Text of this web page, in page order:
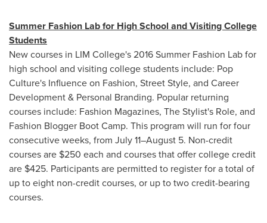
Summer Fashion Lab for High School and Visiting College
Students
New courses in LIM College's 2016 Summer Fashion Lab for
high school and visiting college students include: Pop
Culture's Influence on Fashion, Street Style, and Career
Development & Personal Branding. Popular returning
courses include: Fashion Magazines, The Stylist's Role, and
Fashion Blogger Boot Camp. This program will run for four
consecutive weeks, from July 11–August 5. Non-credit
courses are $250 each and courses that offer college credit
are $425. Participants are permitted to register for a total of
up to eight non-credit courses, or up to two credit-bearing
courses.